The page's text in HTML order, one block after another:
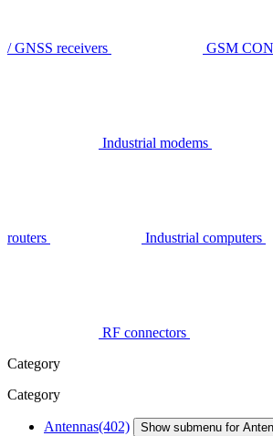
/ GNSS receivers GSM
Industrial modems
routers Industrial computers
RF connectors
Category
Category
Antennas(402) Show submenu for